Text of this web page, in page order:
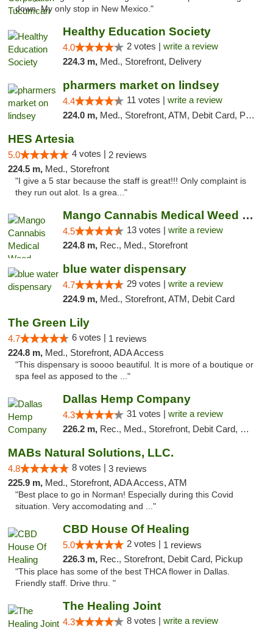
down. My only stop in New Mexico."
Healthy Education Society
4.0 2 votes | write a review
224.3 m, Med., Storefront, Delivery
pharmers market on lindsey
4.4 11 votes | write a review
224.0 m, Med., Storefront, ATM, Debit Card, Pickup
HES Artesia
5.0 4 votes | 2 reviews
224.5 m, Med., Storefront
"I give a 5 star because the staff is great!!! Only complaint is
they run out alot. Is a grea..."
Mango Cannabis Medical Weed Dispensary Norman
4.5 13 votes | write a review
224.8 m, Rec., Med., Storefront
blue water dispensary
4.7 29 votes | write a review
224.9 m, Med., Storefront, ATM, Debit Card
The Green Lily
4.7 6 votes | 1 reviews
224.8 m, Med., Storefront, ADA Access
"This dispensary is soooo beautiful. It is more of a boutique or
spa feel as apposed to the ..."
Dallas Hemp Company
4.3 31 votes | write a review
226.2 m, Rec., Med., Storefront, Debit Card, Delivery, Pickup
MABs Natural Solutions, LLC.
4.8 8 votes | 3 reviews
225.9 m, Med., Storefront, ADA Access, ATM
"Best place to go in Norman! Especially during this Covid
situation. Very accomodating and ..."
CBD House Of Healing
5.0 2 votes | 1 reviews
226.3 m, Rec., Storefront, Debit Card, Pickup
"This place has some of the best THCA flower in Dallas.
Friendly staff. Drive thru. "
The Healing Joint
4.3 8 votes | write a review